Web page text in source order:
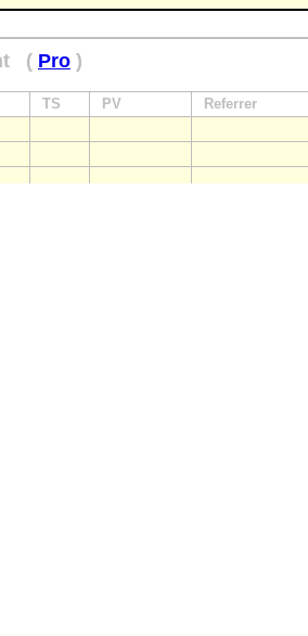
( Pro )
TS PV Referrer